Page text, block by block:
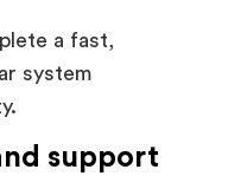
a fast,
system
support